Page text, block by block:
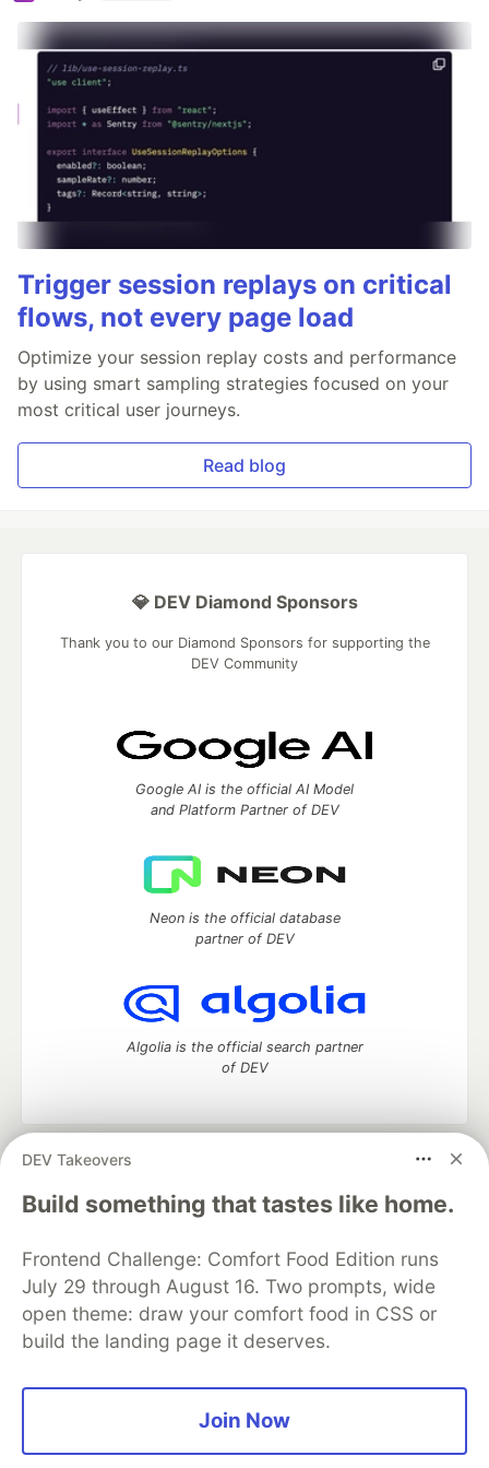
Trigger session replays on critical
flows, not every page load
Optimize your session replay costs and performance
by using smart sampling strategies focused on your
most critical user journeys.
Read blog
DEV Takeovers
Build something that tastes like home.
Frontend Challenge: Comfort Food Edition runs
July 29 through August 16. Two prompts, wide
open theme: draw your comfort food in CSS or
build the landing page it deserves.
Join Now
💎 DEV Diamond Sponsors
Thank you to our Diamond Sponsors for supporting the
DEV Community
Google AI is the official AI Model
and Platform Partner of DEV
Neon is the official database
partner of DEV
Algolia is the official search partner
of DEV
DEV Community
— A space to discuss and keep up software
development and manage your software career
Home
DEV Challenges DEV++
Videos
Organization Accounts
DEV Showcase About
Contact
Free Postgres Database
DEV Shop
MLH
Code of Conduct
Privacy Policy
Terms of Use
Built on
Forem — the open source
and other inclusive communities.